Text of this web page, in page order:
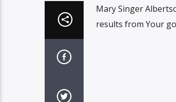
Mary Singer
results from Your